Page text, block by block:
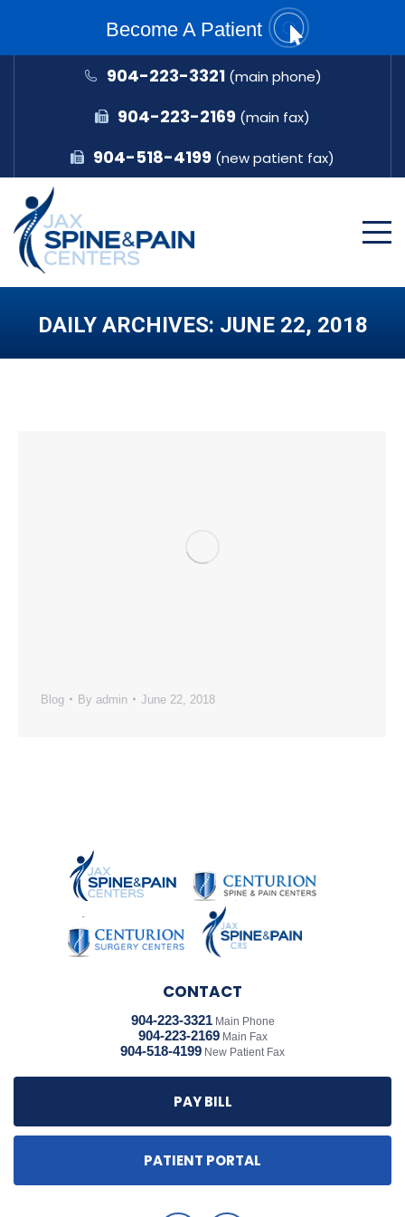
Become A Patient
904-223-3321 (main phone)
904-223-2169 (main fax)
904-518-4199 (new patient fax)
DAILY ARCHIVES: JUNE 22, 2018
Blog By admin June 22, 2018
CONTACT
904-223-3321Main Phone
904-223-2169Main Fax
904-518-4199 New Patient Fax
PAY BILL
PATIENT PORTAL